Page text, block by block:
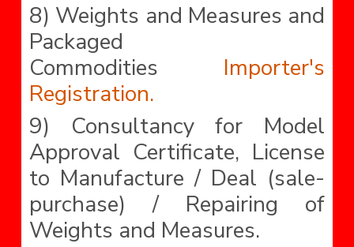
8) Weights and Measures and
Packaged
Commodities Importer's
Registration.
9) Consultancy for Model
Approval Certificate, License
to Manufacture / Deal (sale-
purchase) / Repairing of
Weights and Measures.